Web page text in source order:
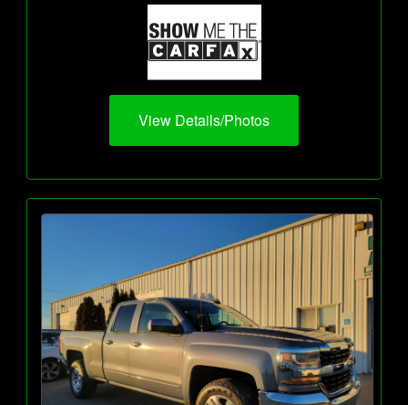
View Details/Photos